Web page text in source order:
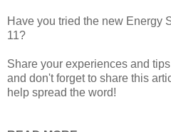
Have you tried the new Energy
11?
Share your experiences and
and don't forget to share this
help spread the word!